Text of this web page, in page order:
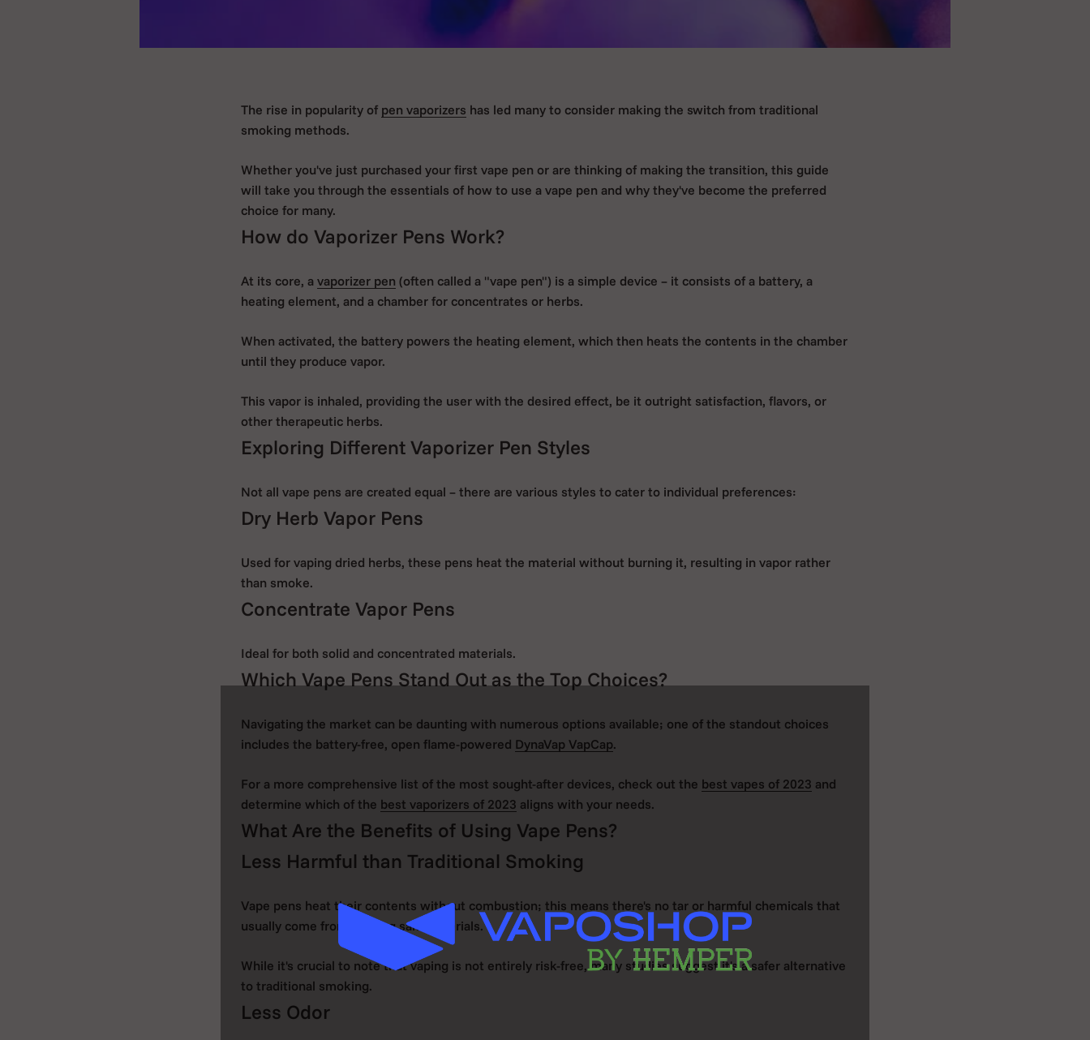
The rise in popularity of pen vaporizers has led many to consider making the switch from traditional
smoking methods.
Whether you've just purchased your first vape pen or are thinking of making the transition, this guide
will take you through the essentials of how to use a vape pen and why they've become the preferred
choice for many.
How do Vaporizer Pens Work?
At its core, a vaporizer pen (often called a "vape pen") is a simple device – it consists of a battery, a
heating element, and a chamber for concentrates or herbs.
When activated, the battery powers the heating element, which then heats the contents in the chamber
until they produce vapor.
This vapor is inhaled, providing the user with the desired effect, be it outright satisfaction, flavors, or
other therapeutic herbs.
Exploring Different Vaporizer Pen Styles
Not all vape pens are created equal – there are various styles to cater to individual preferences:
Dry Herb Vapor Pens
Used for vaping dried herbs, these pens heat the material without burning it, resulting in vapor rather
than smoke.
Concentrate Vapor Pens
Ideal for both solid and concentrated materials.
Which Vape Pens Stand Out as the Top Choices?
Navigating the market can be daunting with numerous options available; one of the standout choices
includes the battery-free, open flame-powered DynaVap VapCap.
For a more comprehensive list of the most sought-after devices, check out the best vapes of 2023 and
determine which of the best vaporizers of 2023 aligns with your needs.
What Are the Benefits of Using Vape Pens?
Less Harmful than Traditional Smoking
Vape pens heat their contents without combustion; this means there's no tar or harmful chemicals that
usually come from burning said materials.
While it's crucial to note that vaping is not entirely risk-free, many studies suggest it's a safer alternative
to traditional smoking.
Less Odor